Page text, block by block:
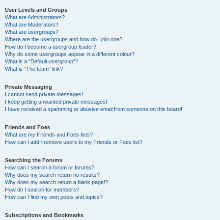
User Levels and Groups
What are Administrators?
What are Moderators?
What are usergroups?
Where are the usergroups and how do I join one?
How do I become a usergroup leader?
Why do some usergroups appear in a different colour?
What is a “Default usergroup”?
What is “The team” link?
Private Messaging
I cannot send private messages!
I keep getting unwanted private messages!
I have received a spamming or abusive email from someone on this board!
Friends and Foes
What are my Friends and Foes lists?
How can I add / remove users to my Friends or Foes list?
Searching the Forums
How can I search a forum or forums?
Why does my search return no results?
Why does my search return a blank page!?
How do I search for members?
How can I find my own posts and topics?
Subscriptions and Bookmarks